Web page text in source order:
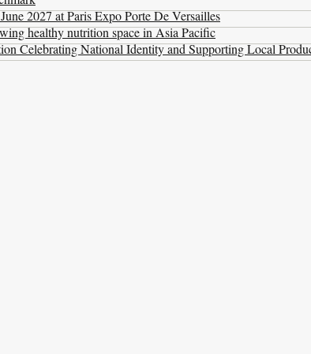
2027 at Paris Expo Porte De Versailles
healthy nutrition space in Asia Pacific
Celebrating National Identity and Supporting Local